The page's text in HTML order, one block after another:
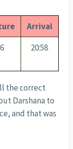
Arrival
20:58
the correct
Darshana to
and that was